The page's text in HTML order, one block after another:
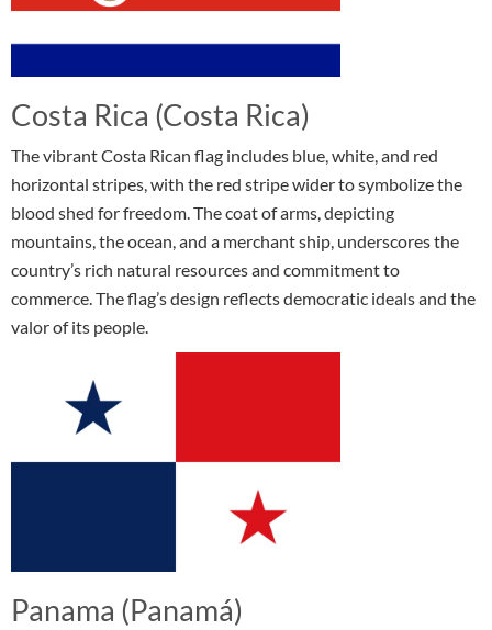
Costa Rica (Costa Rica)
The vibrant Costa Rican flag includes blue, white, and red
horizontal stripes, with the red stripe wider to symbolize the
blood shed for freedom. The coat of arms, depicting
mountains, the ocean, and a merchant ship, underscores the
country’s rich natural resources and commitment to
commerce. The flag’s design reflects democratic ideals and the
valor of its people.
Panama (Panamá)